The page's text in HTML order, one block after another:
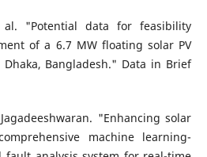
"Potential data for feasibility
of a 6.7 MW floating solar PV
Bangladesh." Data in Brief
"Enhancing solar
machine learning-